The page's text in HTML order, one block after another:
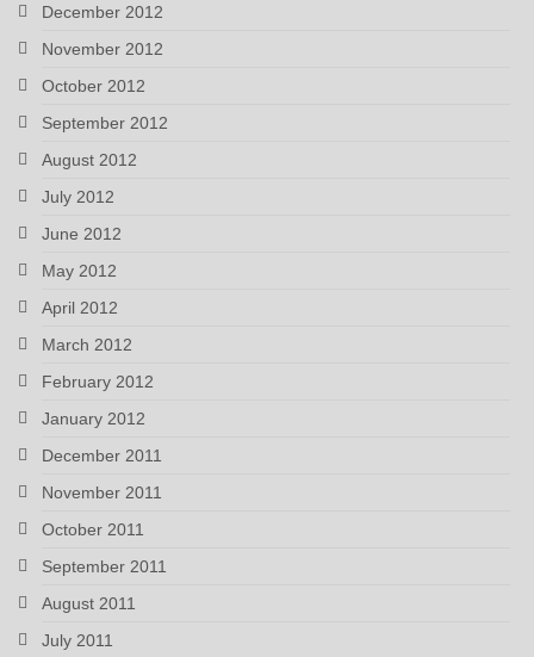
December 2012
November 2012
October 2012
September 2012
August 2012
July 2012
June 2012
May 2012
April 2012
March 2012
February 2012
January 2012
December 2011
November 2011
October 2011
September 2011
August 2011
July 2011